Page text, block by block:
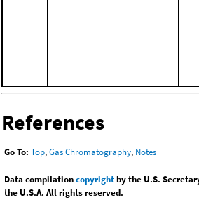
References
Go To: Top,Gas Chromatography, Notes
Data compilationcopyrightby the U.S.
the U.S.A. All rights reserved.